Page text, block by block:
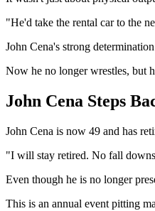
"He'd take the rental car to the
John Cena's strong
Now he no longer wrestles, but
John Cena Steps
John Cena is now 49 and has
"I will stay retired. No fall
Even though he is no longer
This is an annual event pitting